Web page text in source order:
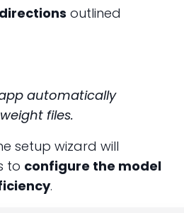
directions outlined
automatically
files.
setup wizard will
to configure the model
.